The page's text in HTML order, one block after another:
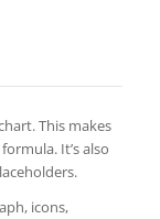
This makes
It’s also
icons,